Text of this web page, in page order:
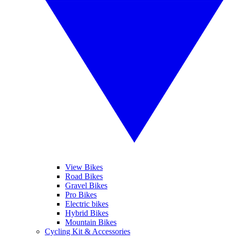
View Bikes
Road Bikes
Gravel Bikes
Pro Bikes
Electric bikes
Hybrid Bikes
Mountain Bikes
Cycling Kit & Accessories